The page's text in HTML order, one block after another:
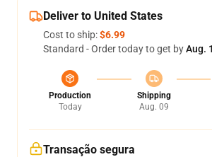
Deliver to United States
Cost to ship:$6.99
Standard - Order today to get byAug.
Production
Today
Shipping
Aug. 09
Transação segura